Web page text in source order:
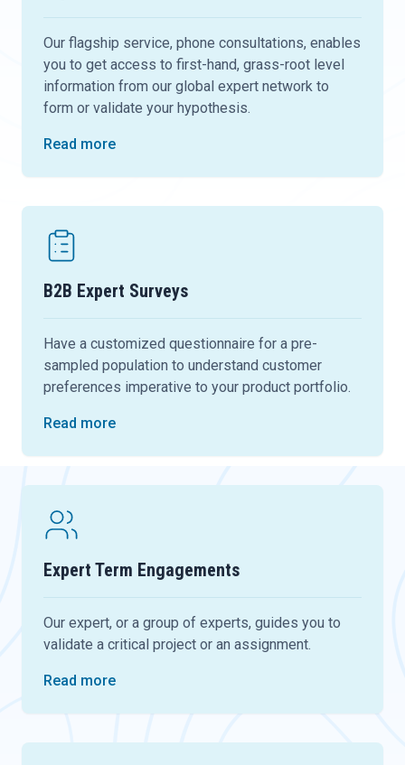
Our flagship service, phone consultations, enables
you to get access to first-hand, grass-root level
information from our global expert network to
form or validate your hypothesis.
Read more
B2B Expert Surveys
Have a customized questionnaire for a pre-
sampled population to understand customer
preferences imperative to your product portfolio.
Read more
Expert Term Engagements
Our expert, or a group of experts, guides you to
validate a critical project or an assignment.
Read more